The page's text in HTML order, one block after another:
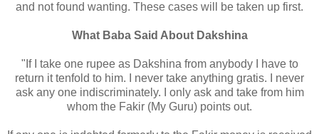
and not found wanting. These cases will be taken up first.
What Baba Said About Dakshina
"If I take one rupee as Dakshina from anybody I have to
return it tenfold to him. I never take anything gratis. I never
ask any one indiscriminately. I only ask and take from him
whom the Fakir (My Guru) points out.